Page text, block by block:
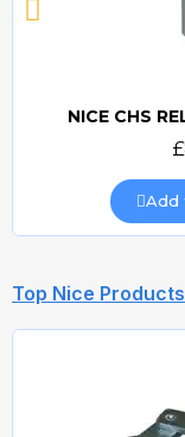
NICE CHS
Add
Top Nice Products